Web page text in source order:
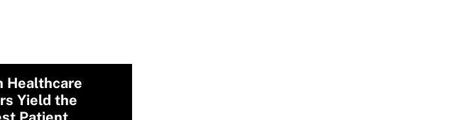
Healthcare
Yield the